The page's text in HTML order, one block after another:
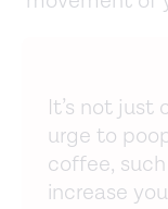
It’s not just
urge to
coffee,
increase